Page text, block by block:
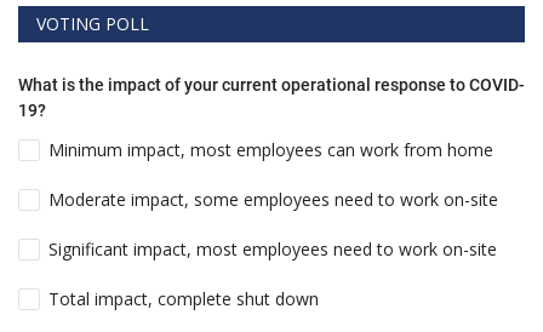
VOTING POLL
What is the impact of your current operational response to COVID-
19?
Minimum impact, most employees can work from home
Moderate impact, some employees need to work on-site
Significant impact, most employees need to work on-site
Total impact, complete shut down